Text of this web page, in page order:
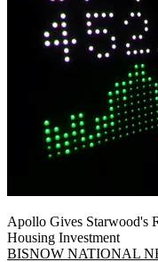
Apollo Gives Starwood's
Housing Investment
BISNOW NATIONAL